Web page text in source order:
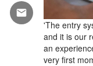
'The entry
and it is our
an
very first